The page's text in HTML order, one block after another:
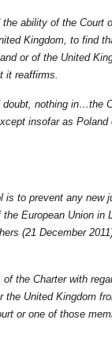
ability of the Court
Kingdom, to find
or of the United
it reaffirms.
nothing in…the
insofar as Poland
to prevent any new
European Union in
(21 December
the Charter with
United Kingdom
or one of those